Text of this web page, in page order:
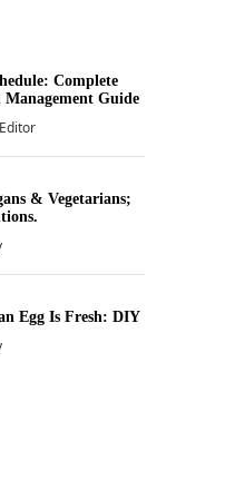
Complete
Guide
& Vegetarians;
Egg Is Fresh: DIY